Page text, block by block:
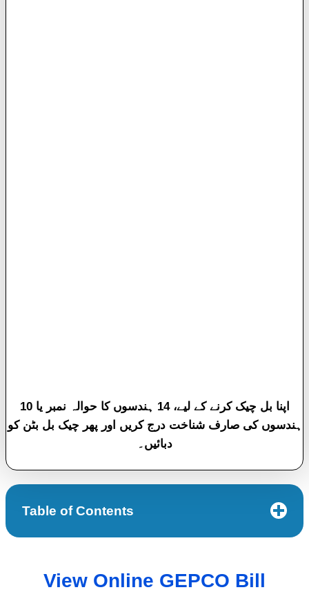
اپنا بل چیک کرنے کے لیے، 14 ہندسوں کا حوالہ نمبر یا 10
ہندسوں کی صارف شناخت درج کریں اور پھر چیک بل بٹن کو
دبائیں۔
Table of Contents
View Online GEPCO Bill